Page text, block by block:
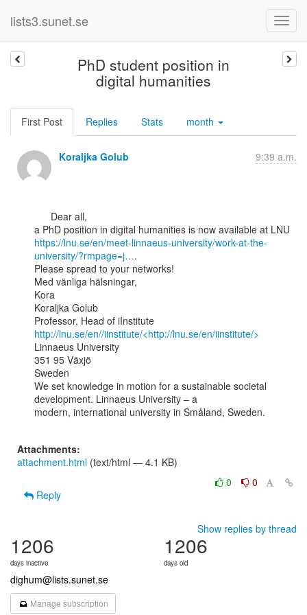
lists3.sunet.se
PhD student position in
digital humanities
First Post Replies Stats month
Koraljka Golub 9:39 a.m.
https://lnu.se/en/meet-linnaeus-university/work-at-the-
university/?rmpage=j….
Please spread to your networks!
Med vänliga hälsningar,
Kora
Koraljka Golub
http://lnu.se/en//iinstitute/<http://lnu.se/en/iinstitute/>
Linnaeus University
351 95 Växjö
Sweden
We set knowledge in motion for a sustainable societal
development. Linnaeus University – a
modern, international university in Småland, Sweden.
Attachments:
attachment.html (text/html — 4.1 KB)
0
0
Reply
Show replies by thread
1206
days inactive
1206
days old
dighum@lists.sunet.se
Manage subscription